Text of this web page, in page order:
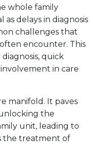
whole family
as delays in diagnosis
challenges that
encounter. This
quick
in care
manifold. It paves
the
unit, leading to
the treatment of